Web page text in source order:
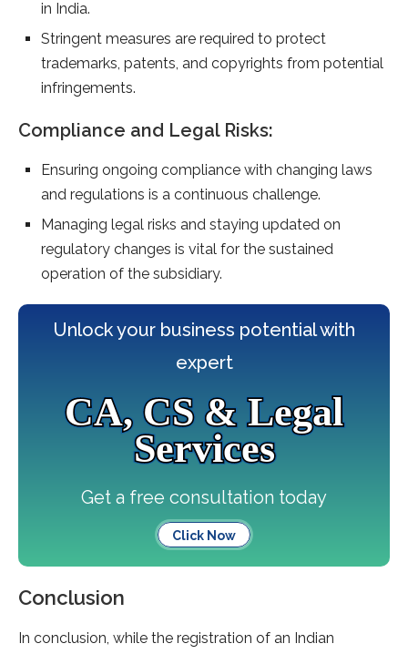
in India.
Stringent measures are required to protect
trademarks, patents, and copyrights from potential
infringements.
Compliance and Legal Risks:
Ensuring ongoing compliance with changing laws
and regulations is a continuous challenge.
Managing legal risks and staying updated on
regulatory changes is vital for the sustained
operation of the subsidiary.
Unlock your business potential with
expert
CA, CS & Legal
Services
Get a free consultation today
Click Now
Conclusion
In conclusion, while the registration of an Indian